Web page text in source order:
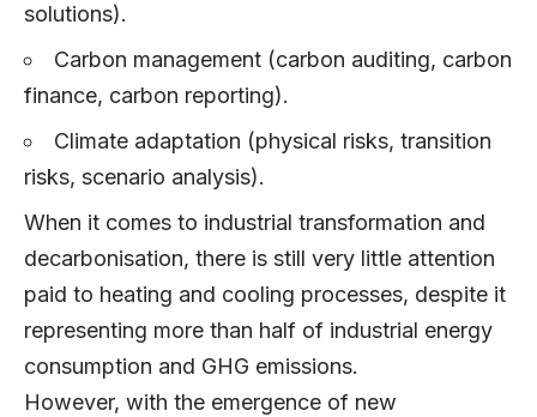
solutions).
Carbon management (carbon auditing, carbon
finance, carbon reporting).
Climate adaptation (physical risks, transition
risks, scenario analysis).
When it comes to industrial transformation and
decarbonisation, there is still very little attention
paid to heating and cooling processes, despite it
representing more than half of industrial energy
consumption and GHG emissions.
However, with the emergence of new